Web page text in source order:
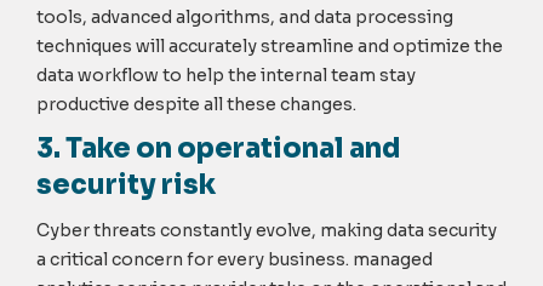
tools, advanced algorithms, and data processing
techniques will accurately streamline and optimize the
data workflow to help the internal team stay
productive despite all these changes.
3. Take on operational and
security risk
Cyber threats constantly evolve, making data security
a critical concern for every business. managed